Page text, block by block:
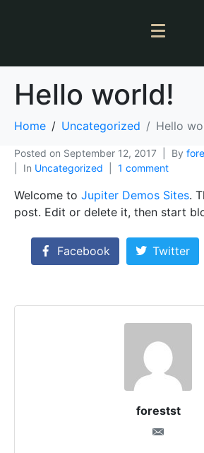
Hello world!
Home Uncategorized Hello
Posted on September 12, 2017 By
In Uncategorized 1 comment
Welcome to Jupiter Demos Sites.
post. Edit or delete it, then start
Facebook Twitter
forestst